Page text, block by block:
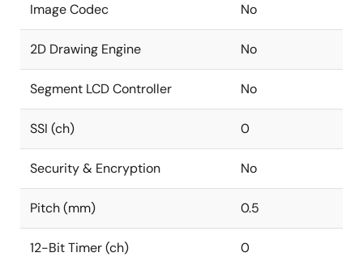
Image Codec No
2D Drawing Engine No
Segment LCD Controller No
SSI (ch) 0
Security & Encryption No
Pitch (mm) 0.5
12-Bit Timer (ch) 0